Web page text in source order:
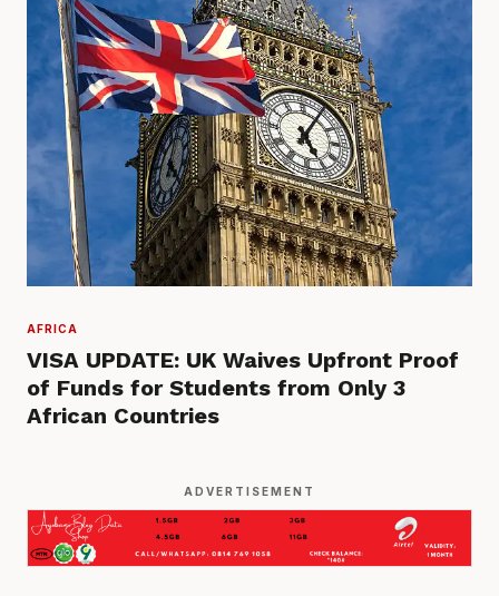
AFRICA
VISA UPDATE: UK Waives Upfront Proof
of Funds for Students from Only 3
African Countries
ADVERTISEMENT